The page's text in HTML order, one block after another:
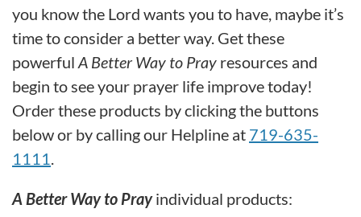
you know the Lord wants you to have, maybe it’s
time to consider a better way. Get these
powerful A Better Way to Pray resources and
begin to see your prayer life improve today!
Order these products by clicking the buttons
below or by calling our Helpline at 719-635-
1111.
A Better Way to Prayindividual products: